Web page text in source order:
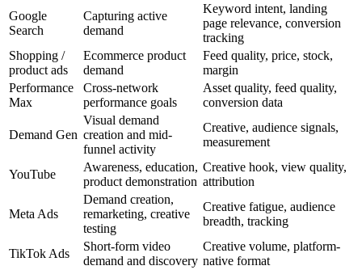
Google
Search
Capturing active
demand
Keyword intent, landing
page relevance, conversion
tracking
Shopping /
product ads
Ecommerce product
demand
Feed quality, price, stock,
margin
Performance
Max
Cross-network
performance goals
Asset quality, feed quality,
conversion data
Demand Gen
Visual demand
creation and mid-
funnel activity
Creative, audience signals,
measurement
YouTube
Awareness, education,
product demonstration
Creative hook, view quality,
attribution
Meta Ads
Demand creation,
remarketing, creative
testing
Creative fatigue, audience
breadth, tracking
TikTok Ads
Short-form video
demand and discovery
Creative volume, platform-
native format